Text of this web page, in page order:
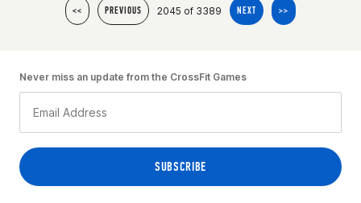
<< PREVIOUS 2045 of 3389 NEXT >>
Never miss an update from the CrossFit Games